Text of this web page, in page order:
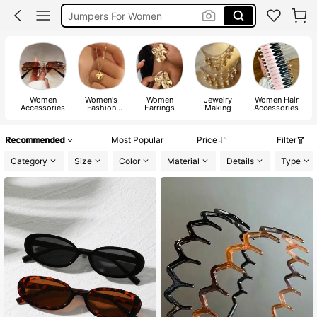
Jumpers For Women
Couch Cover
Squishy
Women
Accessories
Women's
Fashion
Women
Earrings
Jewelry
Making
Women Hair
Accessories
Recommended Most Popular Price
Filter
Category
Size Color Material Details Type